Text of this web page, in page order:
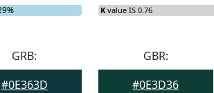
K value IS 0.76
GRB:
#0E363D
GBR:
#0E3D36